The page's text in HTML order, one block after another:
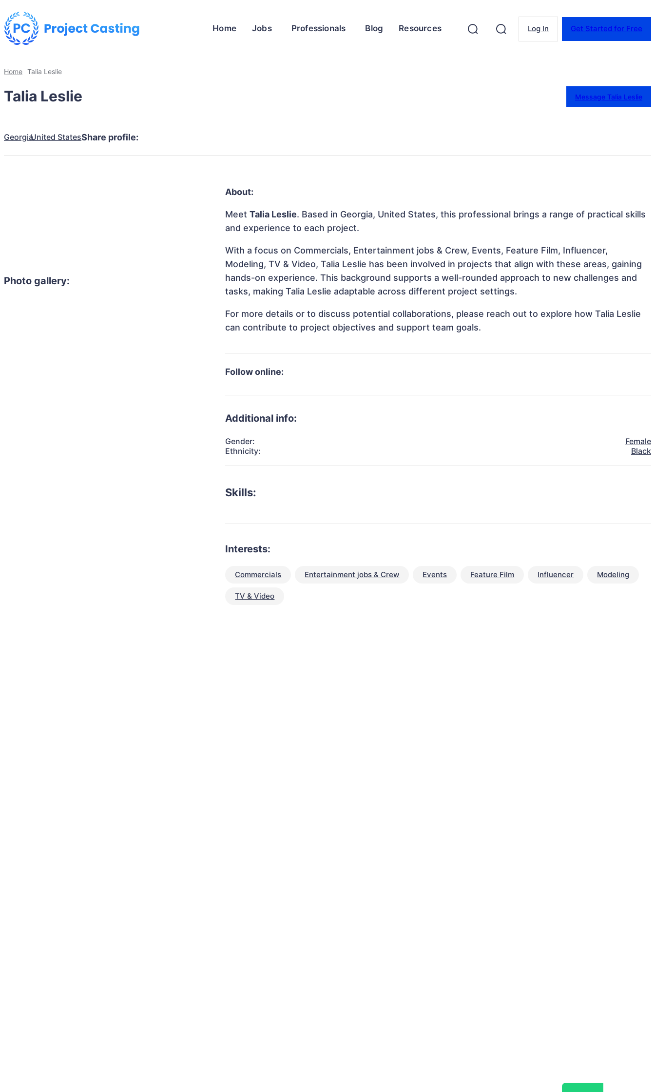
Home Jobs Professionals Blog Resources Log In Get Started for Free
Home Talia Leslie
Talia Leslie Message Talia Leslie
GeorgiaUnited StatesShare profile:
Photo gallery:
About:
MeetTalia Leslie. Based in Georgia, United States, this professional brings a range of practical skills
and experience to each project.
With a focus on Commercials, Entertainment jobs & Crew, Events, Feature Film, Influencer,
Modeling, TV & Video, Talia Leslie has been involved in projects that align with these areas, gaining
hands-on experience. This background supports a well-rounded approach to new challenges and
tasks, making Talia Leslie adaptable across different project settings.
For more details or to discuss potential collaborations, please reach out to explore how Talia Leslie
can contribute to project objectives and support team goals.
Follow online:
Additional info:
Gender:
Female
Ethnicity:
Black
Skills:
Interests:
Commercials Entertainment jobs & Crew Events Feature Film Influencer Modeling
TV & Video